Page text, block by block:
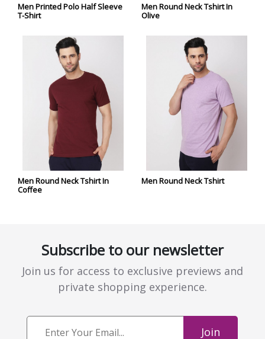
Men Printed Polo Half Sleeve
T-Shirt
Men Round Neck Tshirt In
Olive
Men Round Neck Tshirt In
Coffee
Men Round Neck Tshirt
Subscribe to our newsletter
Join us for access to exclusive previews and
private shopping experience.
Join